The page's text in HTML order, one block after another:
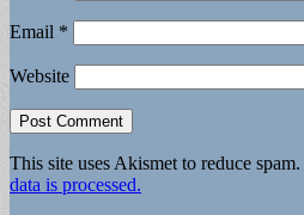
Email *
Website
This site uses Akismet to reduce spam.
data is processed.